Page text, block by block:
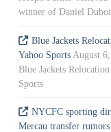
winner of Daniel
Blue Jackets
Yahoo Sports August
Blue Jackets
Sports
NYCFC sporting
Mercau transfer